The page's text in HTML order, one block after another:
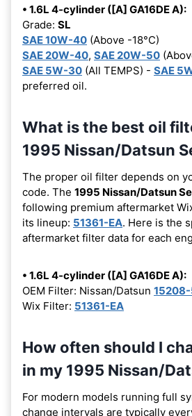
• 1.6L 4-cylinder ([A] GA16DE A):
Grade: SL
SAE 10W-40 (Above -18°C)
SAE 20W-40, SAE 20W-50
SAE 5W-30 (All TEMPS) - SAE
preferred oil.
What is the best oil
1995 Nissan/Datsun
The proper oil filter depends on
code. The 1995 Nissan/Datsun
following premium aftermarket
its lineup: 51361-EA. Here is the
aftermarket filter data for each
• 1.6L 4-cylinder ([A] GA16DE A):
OEM Filter: Nissan/Datsun
Wix Filter: 51361-EA
How often should I
in my 1995 Nissan/
For modern models running full
change intervals are typically